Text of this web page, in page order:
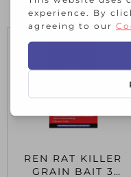
REN RAT KILLER
GRAIN BAIT 3